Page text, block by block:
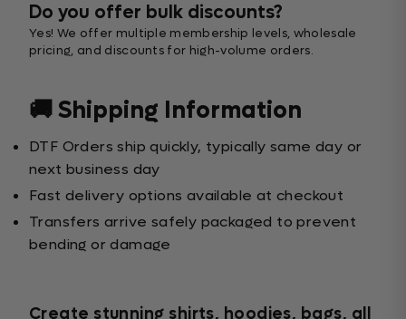
Do you offer bulk discounts?
Yes! We offer multiple membership levels, wholesale
pricing, and discounts for high-volume orders.
🚚 Shipping Information
DTF Orders ship quickly, typically same day or
next business day
Fast delivery options available at checkout
Transfers arrive safely packaged to prevent
bending or damage
Create stunning shirts, hoodies, bags, all